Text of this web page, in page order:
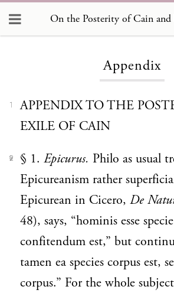
Appendix
1
APPENDIX TO THE
EXILE OF CAIN
2 § 1. Epicurus. Philo as usual
Epicureanism rather
Epicurean in Cicero, De
48), says, “hominis esse
confitendum est,” but
tamen ea species corpus est,
corpus.” For the whole